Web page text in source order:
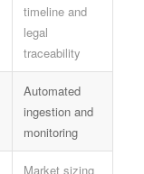
timeline and
legal
traceability
Automated
ingestion and
monitoring
Market sizing